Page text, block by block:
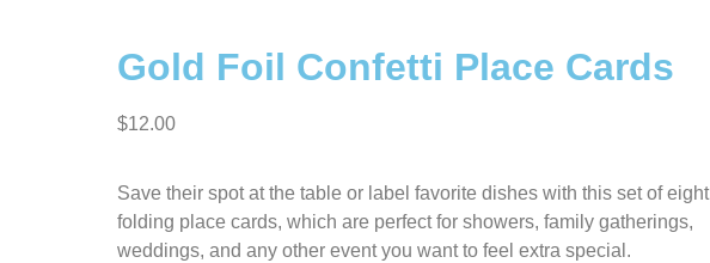
Gold Foil Confetti Place Cards
$12.00
Save their spot at the table or label favorite dishes with this set of eight
folding place cards, which are perfect for showers, family gatherings,
weddings, and any other event you want to feel extra special.